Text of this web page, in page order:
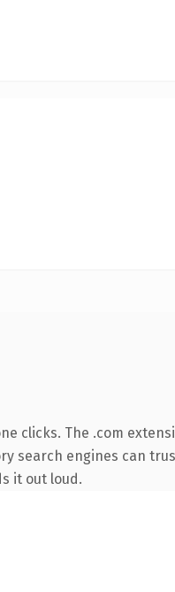
clicks. The .com
search engines can
it out loud.